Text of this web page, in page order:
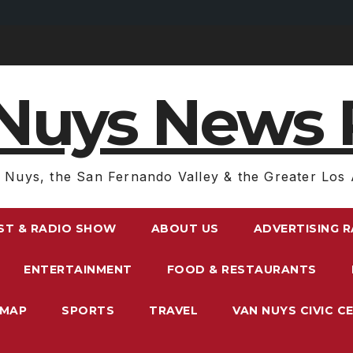
News
Nuys, the San Fernando Valley & the Greater Los
& RADIO SHOW ABOUT US ADVERTISING
ENTERTAINMENT FOOD & RESTAURANTS
SPORTS TRAVEL VAN NUYS CIVIC